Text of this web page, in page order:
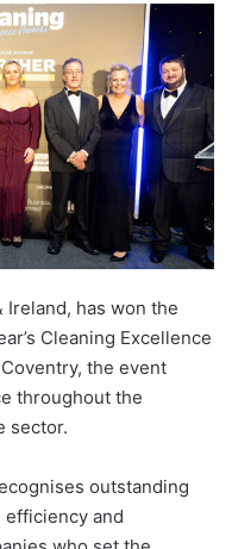
Ireland, has won the
Cleaning Excellence
the event
throughout the
sector.
outstanding
efficiency and